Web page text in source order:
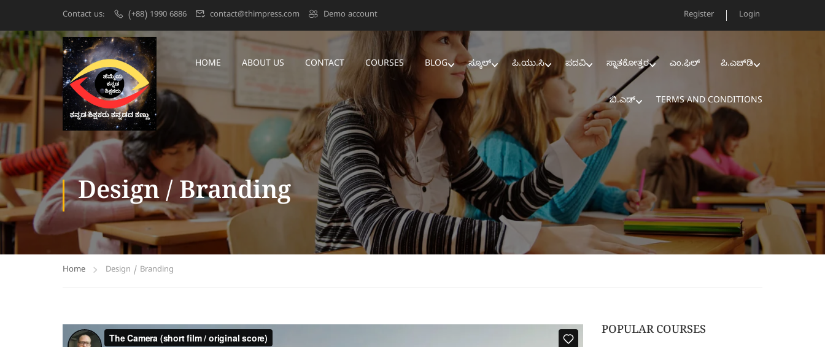
Contact us: (+88) 1990 6886 contact@thimpress.com Demo account Register Login
HOME ABOUT US CONTACT COURSES BLOG ಸ್ಕೂಲ್‌ ಪಿ.ಯು.ಸಿ ಪದವಿ ಸ್ನಾತಕೋತ್ತರ ಎಂ.ಫಿಲ್‌ ಪಿ.ಎಚ್‌ಡಿ
ಬಿ.ಎಡ್‌ TERMS AND CONDITIONS
Design / Branding
Home Design / Branding
POPULAR COURSES